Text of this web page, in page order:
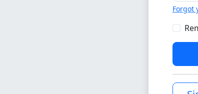
Forgot